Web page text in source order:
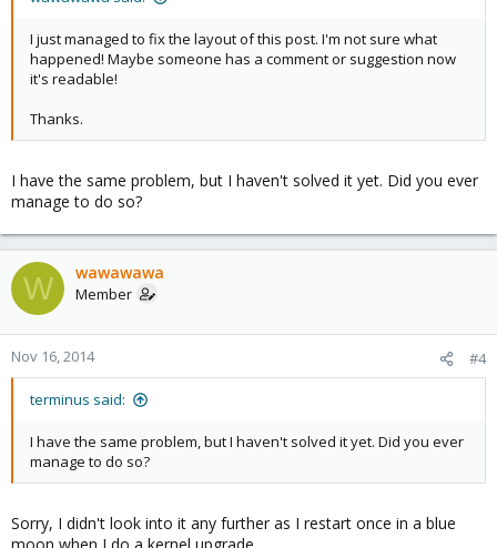
I just managed to fix the layout of this post. I'm not sure what
happened! Maybe someone has a comment or suggestion now
it's readable!
Thanks.
I have the same problem, but I haven't solved it yet. Did you ever
manage to do so?
W wawawawa
Member
Nov 16, 2014 #4
terminus said:
I have the same problem, but I haven't solved it yet. Did you ever
manage to do so?
Sorry, I didn't look into it any further as I restart once in a blue